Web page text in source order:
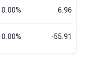
0.00% 6.96%
0.00% -55.91%